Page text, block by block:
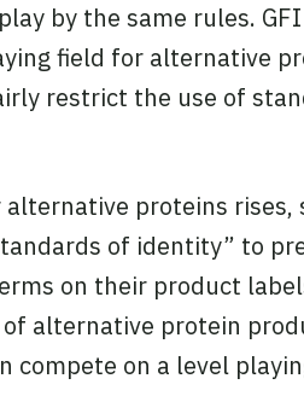
by the same rules.
field for alternative
restrict the use of
proteins
of identity” to
on their product
alternative protein
compete on a level